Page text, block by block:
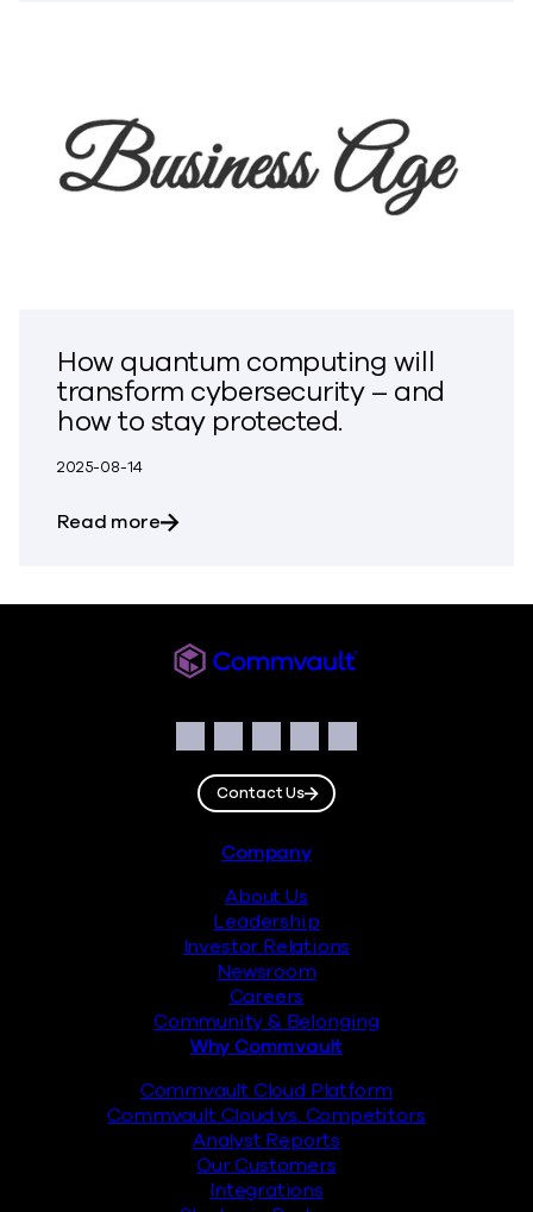
How quantum computing will
transform cybersecurity – and
how to stay protected.
2025-08-14
Read moreabout How quantum computing will
Facebook
Instagram
LinkedIn
TwitterYouTube
Contact Us
Company
About Us
Leadership
Investor Relations
Newsroom
Careers
Community & Belonging
Why Commvault
Commvault Cloud Platform
Commvault Cloud vs. Competitors
Analyst Reports
Our Customers
Integrations